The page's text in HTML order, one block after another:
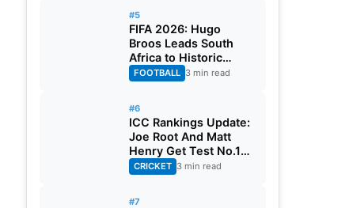
#5
FIFA 2026: Hugo
Broos Leads South
Africa to Historic
Maiden World Cup
Knockout Stage
FOOTBALL 3 min read
#6
ICC Rankings Update:
Joe Root And Matt
Henry Get Test No.1
Spot, Gill Climbs to
ODI No.2
CRICKET 3 min read
#7